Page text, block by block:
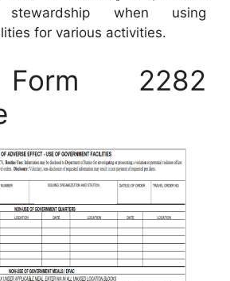
stewardship when using
for various activities.
2282